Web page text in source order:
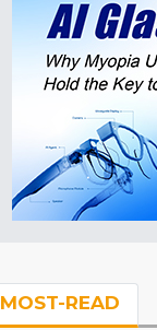
MOST-READ